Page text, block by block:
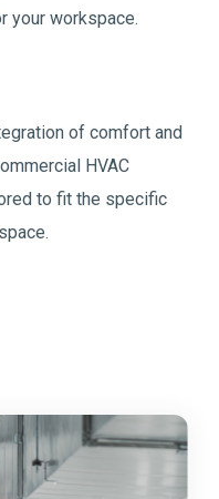
your workspace.
of comfort and
HVAC
to fit the specific